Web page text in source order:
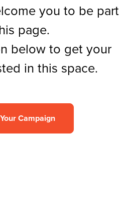
you to be part
page.
below to get your
in this space.
Campaign